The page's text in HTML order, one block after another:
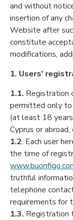
and without notice by updating
insertion of any
Website after
constitute acceptance by the guest/user of such changes,
1. Users'
1.1. Registration
permitted only to
(at least 18 years of age), b) have a mailing address in
1.2. Each user
the time of
truthful information about
telephone contact
requirements for
1.3. Registration